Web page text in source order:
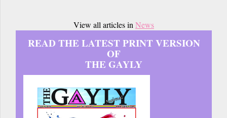
View all articles in News
READ THE LATEST PRINT VERSION
OF
THE GAYLY